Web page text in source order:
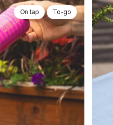
On tap To-go